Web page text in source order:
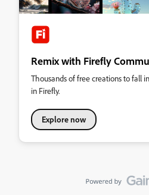
Remix with Firefly
Thousands of free creations to fall
in Firefly.
Explore now